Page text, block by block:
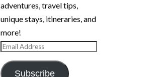
adventures, travel tips,
unique stays, itineraries, and
more!
Email
Address
Subscribe